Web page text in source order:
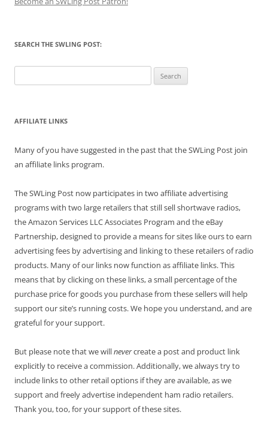
SEARCH THE SWLING POST:
for:
AFFILIATE LINKS
Many of you have suggested in the past that the SWLing Post join
an affiliate links program.
The SWLing Post now participates in two affiliate advertising
programs with two large retailers that still sell shortwave radios,
the Amazon Services LLC Associates Program and the eBay
Partnership, designed to provide a means for sites like ours to earn
advertising fees by advertising and linking to these retailers of radio
products. Many of our links now function as affiliate links. This
means that by clicking on these links, a small percentage of the
purchase price for goods you purchase from these sellers will help
support our site’s running costs. We hope you understand, and are
grateful for your support.
But please note that we willnevercreate a post and product link
explicitly to receive a commission. Additionally, we always try to
include links to other retail options if they are available, as we
support and freely advertise independent ham radio retailers.
Thank you, too, for your support of these sites.